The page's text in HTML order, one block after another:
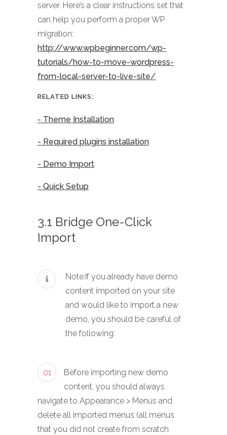
server. Here’s a clear instructions set that
can help you perform a proper WP
migration:
http://www.wpbeginner.com/wp-
tutorials/how-to-move-wordpress-
from-local-server-to-live-site/
RELATED LINKS:
- Theme Installation
- Required plugins installation
- Demo Import
- Quick Setup
3.1 Bridge One-Click
Import
Note:If you already have demo
content imported on your site
and would like to import a new
demo, you should be careful of
the following:
01
Before importing new demo
content, you should always
navigate to Appearance > Menus and
delete all imported menus (all menus
that you did not create from scratch